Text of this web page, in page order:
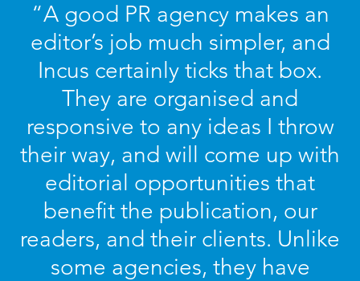
“A good PR agency makes an
editor’s job much simpler, and
Incus certainly ticks that box.
They are organised and
responsive to any ideas I throw
their way, and will come up with
editorial opportunities that
benefit the publication, our
readers, and their clients. Unlike
some agencies, they have